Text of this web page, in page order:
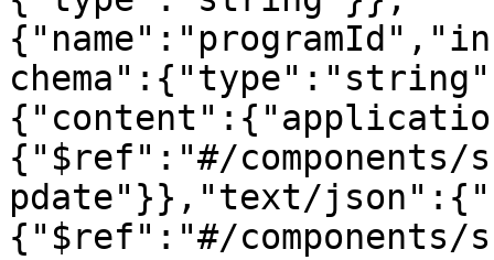
{"$ref":"#/components/
pdate"}},"text/
{"$ref":"#/components/